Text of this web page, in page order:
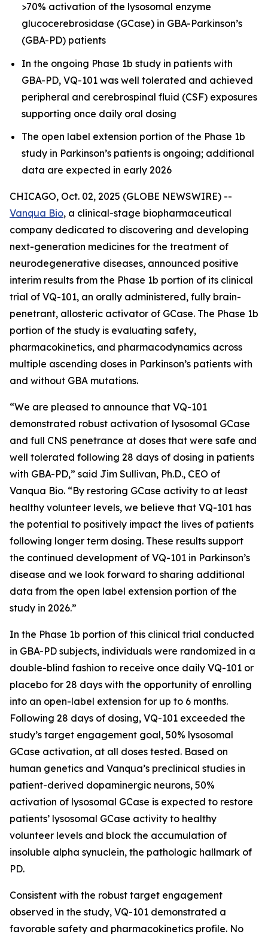
>70% activation of the lysosomal enzyme
glucocerebrosidase (GCase) in GBA-Parkinson’s
(GBA-PD) patients
In the ongoing Phase 1b study in patients with
GBA-PD, VQ-101 was well tolerated and achieved
peripheral and cerebrospinal fluid (CSF) exposures
supporting once daily oral dosing
The open label extension portion of the Phase 1b
study in Parkinson’s patients is ongoing; additional
data are expected in early 2026
CHICAGO, Oct. 02, 2025 (GLOBE NEWSWIRE) --
Vanqua Bio, a clinical-stage biopharmaceutical
company dedicated to discovering and developing
next-generation medicines for the treatment of
neurodegenerative diseases, announced positive
interim results from the Phase 1b portion of its clinical
trial of VQ-101, an orally administered, fully brain-
penetrant, allosteric activator of GCase. The Phase 1b
portion of the study is evaluating safety,
pharmacokinetics, and pharmacodynamics across
multiple ascending doses in Parkinson’s patients with
and without GBA mutations.
“We are pleased to announce that VQ-101
demonstrated robust activation of lysosomal GCase
and full CNS penetrance at doses that were safe and
well tolerated following 28 days of dosing in patients
with GBA-PD,” said Jim Sullivan, Ph.D., CEO of
Vanqua Bio. “By restoring GCase activity to at least
healthy volunteer levels, we believe that VQ-101 has
the potential to positively impact the lives of patients
following longer term dosing. These results support
the continued development of VQ-101 in Parkinson’s
disease and we look forward to sharing additional
data from the open label extension portion of the
study in 2026.”
In the Phase 1b portion of this clinical trial conducted
in GBA-PD subjects, individuals were randomized in a
double-blind fashion to receive once daily VQ-101 or
placebo for 28 days with the opportunity of enrolling
into an open-label extension for up to 6 months.
Following 28 days of dosing, VQ-101 exceeded the
study’s target engagement goal, 50% lysosomal
GCase activation, at all doses tested. Based on
human genetics and Vanqua’s preclinical studies in
patient-derived dopaminergic neurons, 50%
activation of lysosomal GCase is expected to restore
patients’ lysosomal GCase activity to healthy
volunteer levels and block the accumulation of
insoluble alpha synuclein, the pathologic hallmark of
PD.
Consistent with the robust target engagement
observed in the study, VQ-101 demonstrated a
favorable safety and pharmacokinetics profile. No